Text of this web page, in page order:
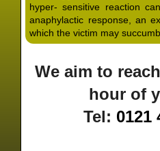
Browns Green· Buckland End
Burntwood·Bushbury·Calf
Hill·Canley· Cannock·
Ash· Chapel Street Estate·
·Clent·Coal
·Coleshill·
hyper- sensitive reaction
anaphylactic response, an
which the victim may
We aim to
hour of
Tel: 0121